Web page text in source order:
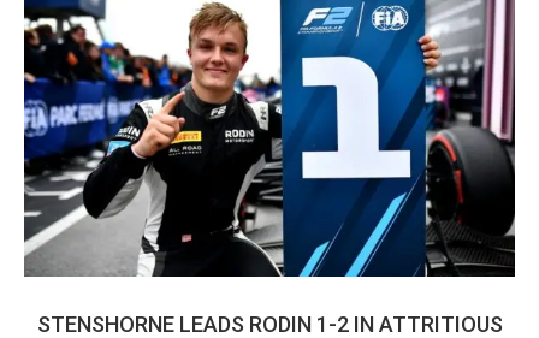
STENSHORNE LEADS RODIN 1-2 IN ATTRITIOUS